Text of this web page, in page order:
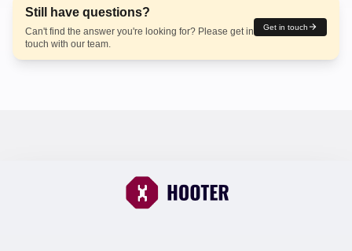
Still have questions?
Can't find the answer you're looking for? Please get in
touch with our team.
Get in touch